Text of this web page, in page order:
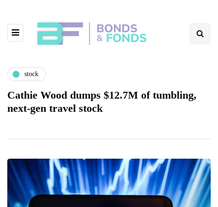
stock
Cathie Wood dumps $12.7M of tumbling,
next-gen travel stock